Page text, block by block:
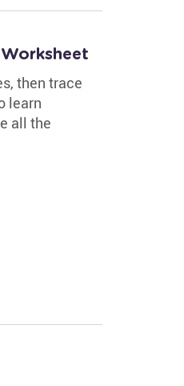
then trace
learn
all the